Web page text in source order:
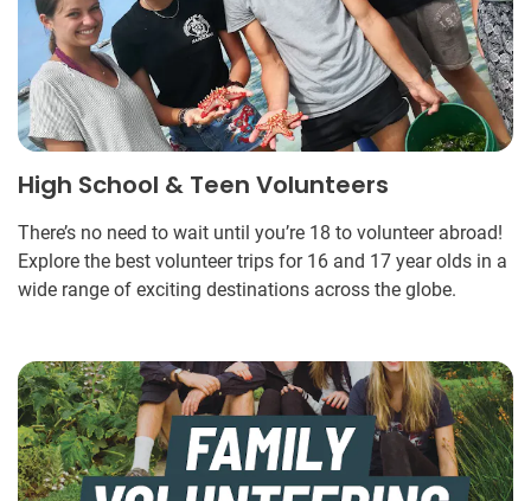
High School & Teen Volunteers
There’s no need to wait until you’re 18 to volunteer abroad!
Explore the best volunteer trips for 16 and 17 year olds in a
wide range of exciting destinations across the globe.